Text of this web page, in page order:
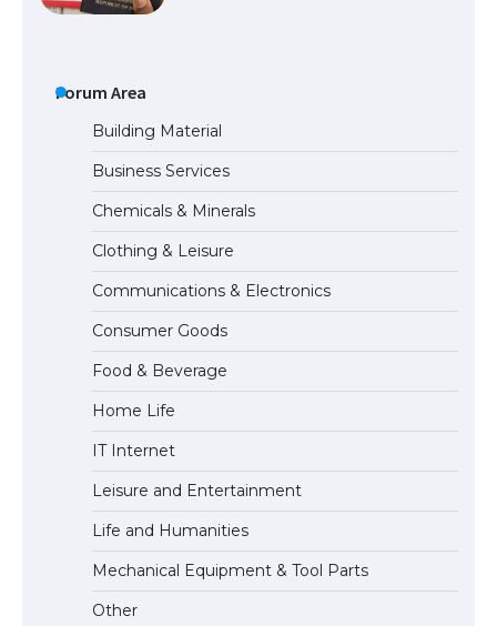
The Ultimate Guide to Meeting the
Requirements for Studying in the USA
The Ultimate Guide to US Student Visa
Eligibility
The Ultimate Guide to Understanding
the Duration of Student Visa in USA
The Truth About Getting a Student
Visa for the USA
Forum Area
Building Material
Business Services
Chemicals & Minerals
Clothing & Leisure
Communications & Electronics
Consumer Goods
Food & Beverage
Home Life
IT Internet
Leisure and Entertainment
Life and Humanities
Mechanical Equipment & Tool Parts
Other